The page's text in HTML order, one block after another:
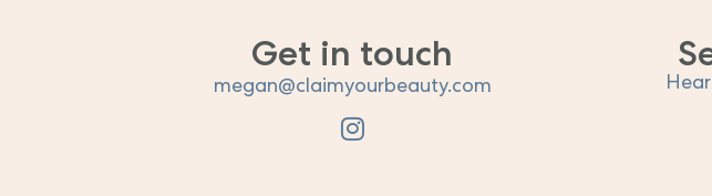
Get in touch
megan@claimyourbeauty.com